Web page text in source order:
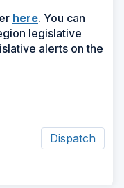
here. You can
legislative
alerts on the
Dispatch